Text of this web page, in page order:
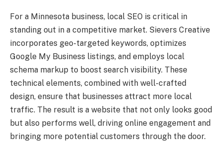
For a Minnesota business, local SEO is critical in
standing out in a competitive market. Sievers Creative
incorporates geo-targeted keywords, optimizes
Google My Business listings, and employs local
schema markup to boost search visibility. These
technical elements, combined with well-crafted
design, ensure that businesses attract more local
traffic. The result is a website that not only looks good
but also performs well, driving online engagement and
bringing more potential customers through the door.